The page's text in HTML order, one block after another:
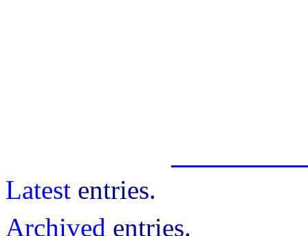
Latest entries.
Archived entries.